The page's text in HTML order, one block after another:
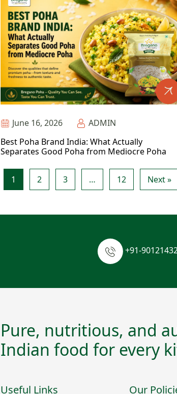
June 16, 2026
ADMIN
Best Poha Brand India: What Actually
Separates Good Poha from Mediocre Poha
1 2 3 … 12 Next »
+91-
Pure, nutritious, and
Indian food for every
Useful Links Our